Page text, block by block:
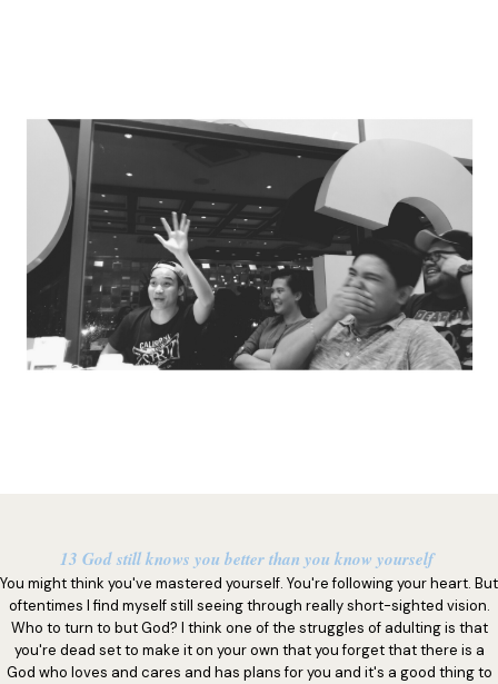
13 God still knows you better than you know yourself
You might think you've mastered yourself. You're following your heart. But
oftentimes I find myself still seeing through really short-sighted vision.
Who to turn to but God? I think one of the struggles of adulting is that
you're dead set to make it on your own that you forget that there is a
God who loves and cares and has plans for you and it's a good thing to